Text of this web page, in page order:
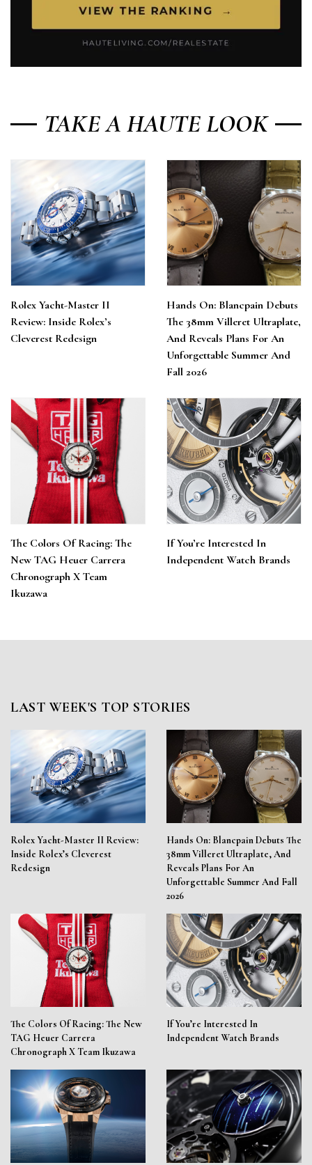
TAKE A HAUTE LOOK
Rolex Yacht-Master II
Review: Inside Rolex’s
Cleverest Redesign
Hands On: Blancpain Debuts
The 38mm Villeret Ultraplate,
And Reveals Plans For An
Unforgettable Summer And
Fall 2026
The Colors Of Racing: The
New TAG Heuer Carrera
Chronograph X Team
Ikuzawa
If You’re Interested In
Independent Watch Brands
LAST WEEK'S TOP STORIES
Rolex Yacht-Master II Review:
Inside Rolex’s Cleverest
Redesign
Hands On: Blancpain Debuts The
38mm Villeret Ultraplate, And
Reveals Plans For An
Unforgettable Summer And Fall
2026
The Colors Of Racing: The New
TAG Heuer Carrera
Chronograph X Team Ikuzawa
If You’re Interested In
Independent Watch Brands